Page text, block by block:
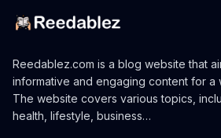
Reedablez.com is a blog website that
informative and engaging content for a
The website covers various topics,
health, lifestyle, business…